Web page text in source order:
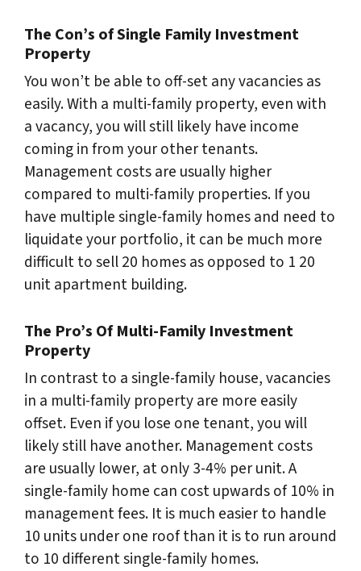
The Con’s of Single Family Investment
Property
You won’t be able to off-set any vacancies as
easily. With a multi-family property, even with
a vacancy, you will still likely have income
coming in from your other tenants.
Management costs are usually higher
compared to multi-family properties. If you
have multiple single-family homes and need to
liquidate your portfolio, it can be much more
difficult to sell 20 homes as opposed to 1 20
unit apartment building.
The Pro’s Of Multi-Family Investment
Property
In contrast to a single-family house, vacancies
in a multi-family property are more easily
offset. Even if you lose one tenant, you will
likely still have another. Management costs
are usually lower, at only 3-4% per unit. A
single-family home can cost upwards of 10% in
management fees. It is much easier to handle
10 units under one roof than it is to run around
to 10 different single-family homes.